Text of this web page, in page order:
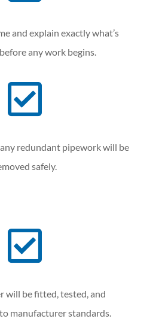
and explain exactly what’s
any work begins.

redundant pipework will be
safely.

will be fitted, tested, and
manufacturer standards.